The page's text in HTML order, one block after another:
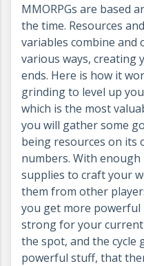
MMORPGs are based
the time. Resources
variables combine and
various ways, creating
ends. Here is how it
grinding to level up
which is the most
you will gather some
being resources on its
numbers. With enough
supplies to craft your
them from other
you get more
strong for your
the spot, and the cycle
powerful stuff, that